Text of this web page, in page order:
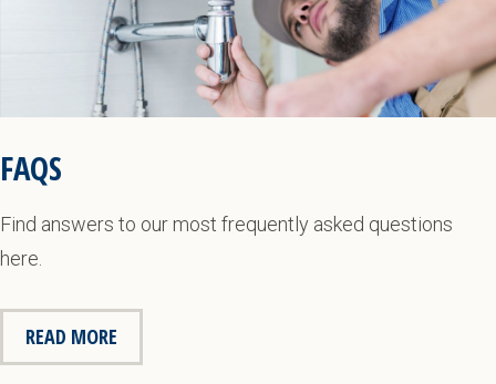
FAQS
Find answers to our most frequently asked questions
here.
READ MORE